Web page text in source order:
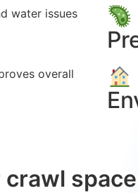
water issues
overall
crawl